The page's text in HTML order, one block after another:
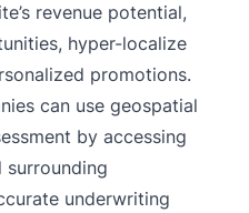
revenue potential,
hyper-localize
promotions.
can use geospatial
by accessing
surrounding
underwriting